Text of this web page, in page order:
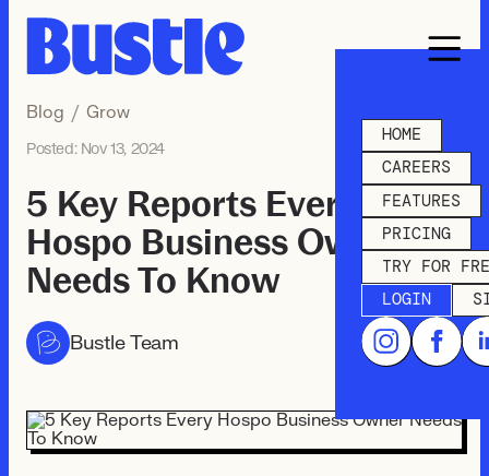
HOME
CAREERS
FEATURES
PRICING
TRY FOR
LOGIN
Blog / Grow
Posted: Nov 13, 2024
5 Key Reports Every
Hospo Business Owner
Needs To Know
Bustle Team